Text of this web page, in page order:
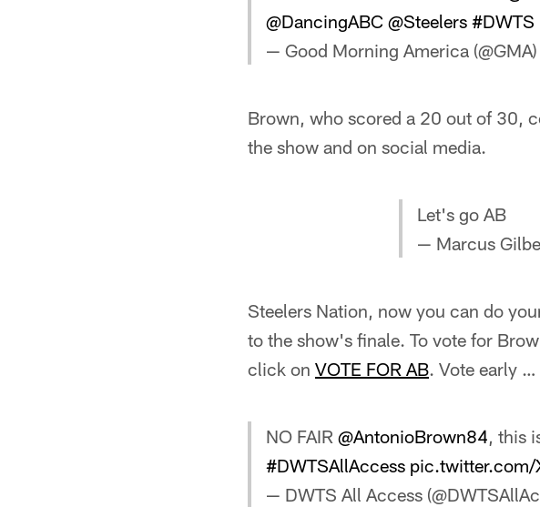
@DancingABC @Steelers #DWTS
— Good Morning America (@GMA)
Brown, who scored a 20 out of 30,
the show and on social media.
Let's go AB
— Marcus
Steelers Nation, now you can do
to the show's finale. To vote for
click on VOTE FOR AB. Vote early
NO FAIR @AntonioBrown84, this
#DWTSAllAccess pic.twitter.com/
— DWTS All Access